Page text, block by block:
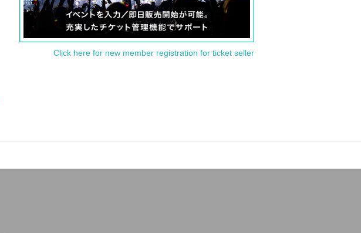
Click here for new member registration for ticket seller